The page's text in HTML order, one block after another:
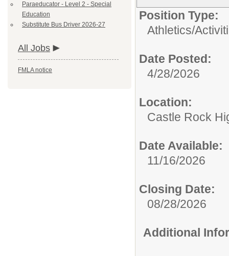
Paraeducator - Level 2 - Special
Education
Substitute Bus Driver 2026-27
All Jobs
FMLA notice
Position Type:
Athletics/
Date Posted:
4/28/2026
Location:
Castle Rock
Date Available:
11/16/2026
Closing Date:
08/28/2026
Additional